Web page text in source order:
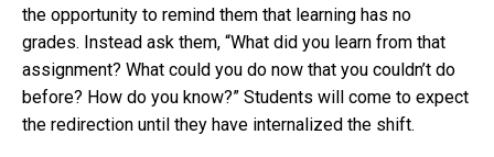
the opportunity to remind them that learning has no
grades. Instead ask them, “What did you learn from that
assignment? What could you do now that you couldn’t do
before? How do you know?” Students will come to expect
the redirection until they have internalized the shift.